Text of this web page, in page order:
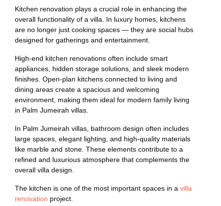
Kitchen renovation plays a crucial role in enhancing the
overall functionality of a villa. In luxury homes, kitchens
are no longer just cooking spaces — they are social hubs
designed for gatherings and entertainment.
High-end kitchen renovations often include smart
appliances, hidden storage solutions, and sleek modern
finishes. Open-plan kitchens connected to living and
dining areas create a spacious and welcoming
environment, making them ideal for modern family living
in Palm Jumeirah villas.
In Palm Jumeirah villas, bathroom design often includes
large spaces, elegant lighting, and high-quality materials
like marble and stone. These elements contribute to a
refined and luxurious atmosphere that complements the
overall villa design.
The kitchen is one of the most important spaces in a villa
renovation project.